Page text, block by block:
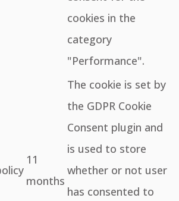
cookies in the
category
"Performance".
11
months
The cookie is set by
the GDPR Cookie
Consent plugin and
is used to store
whether or not user
has consented to